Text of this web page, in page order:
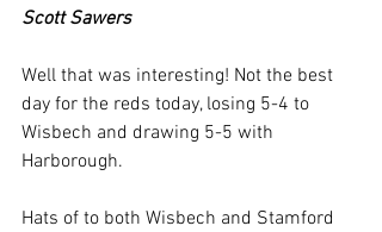
Scott Sawers
Well that was interesting! Not the best
day for the reds today, losing 5-4 to
Wisbech and drawing 5-5 with
Harborough.
Hats of to both Wisbech and Stamford